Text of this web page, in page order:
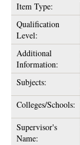
Item Type:
Qualification
Level:
Additional
Information:
Subjects:
Colleges/Schools:
Supervisor's
Name: